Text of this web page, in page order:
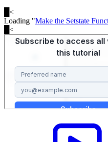
<
Loading "Make the Setstate
<